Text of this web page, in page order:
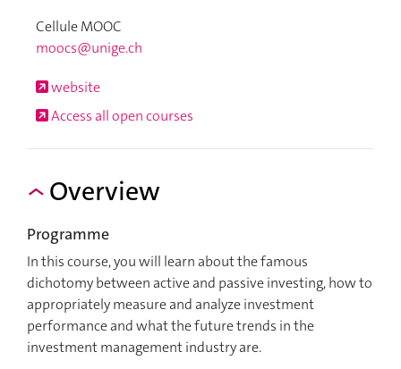
Cellule MOOC
moocs@unige.ch
website
Access all open courses
Overview
Programme
In this course, you will learn about the famous
dichotomy between active and passive investing, how to
appropriately measure and analyze investment
performance and what the future trends in the
investment management industry are.